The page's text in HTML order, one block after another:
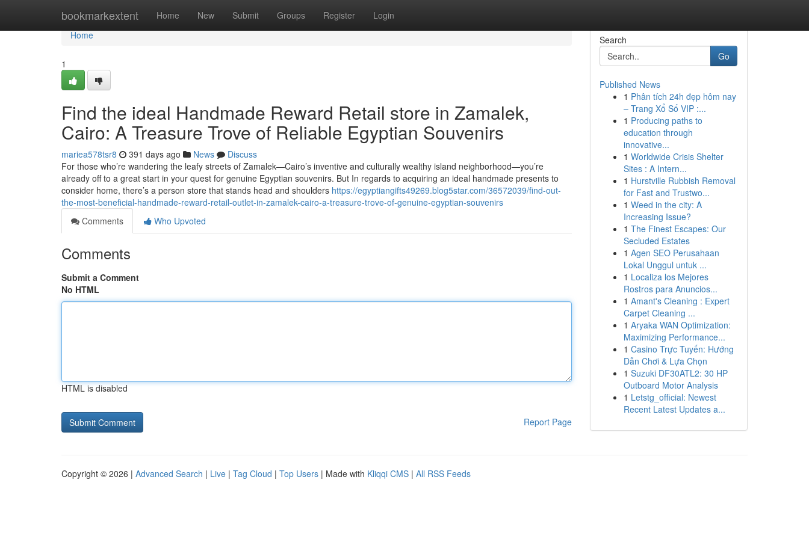
bookmarkextent Home New Submit Groups Register Login
Home
Home
1
Find the ideal Handmade Reward Retail store in Zamalek,
Cairo: A Treasure Trove of Reliable Egyptian Souvenirs
mariea578tsr8 391 days ago News
Discuss
For those who’re wandering the leafy streets of Zamalek—Cairo’s inventive and culturally wealthy island neighborhood—you’re
already off to a great start in your quest for genuine Egyptian souvenirs. But In regards to acquiring an ideal handmade presents to
consider home, there’s a person store that stands head and shoulders https://egyptiangifts49269.blog5star.com/36572039/find-out-
the-most-beneficial-handmade-reward-retail-outlet-in-zamalek-cairo-a-treasure-trove-of-genuine-egyptian-souvenirs
Comments
Who Upvoted
Comments
Submit a Comment
No HTML
HTML is disabled
Report Page
Search
Go
Published News
1 Phân tích 24h đẹp hôm nay
– Trang Xổ Số VIP :...
1 Producing paths to
education through
innovative...
1 Worldwide Crisis Shelter
Sites : A Intern...
1 Hurstville Rubbish Removal
for Fast and Trustwo...
1 Weed in the city: A
Increasing Issue?
1 The Finest Escapes: Our
Secluded Estates
1 Agen SEO Perusahaan
Lokal Unggul untuk ...
1 Localiza los Mejores
Rostros para Anuncios...
1 Amant's Cleaning : Expert
Carpet Cleaning ...
1 Aryaka WAN Optimization:
Maximizing Performance...
1 Casino Trực Tuyến: Hướng
Dẫn Chơi & Lựa Chọn
1 Suzuki DF30ATL2: 30 HP
Outboard Motor Analysis
1 Letstg_official: Newest
Recent Latest Updates a...
Copyright © 2026 | Advanced Search | Live | Tag Cloud | Top Users | Made with Kliqqi CMS | All RSS Feeds